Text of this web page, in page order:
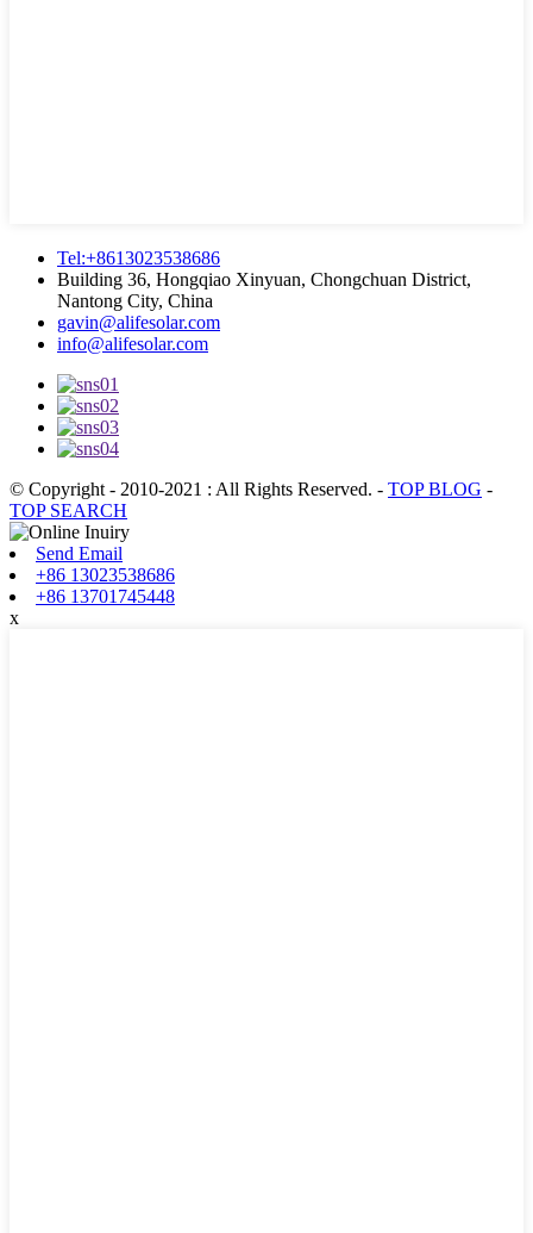
Tel:+8613023538686
Building 36, Hongqiao Xinyuan, Chongchuan District,
Nantong City, China
gavin@alifesolar.com
info@alifesolar.com
© Copyright - 2010-2021 : All Rights Reserved. - TOP BLOG -
TOP SEARCH
Send Email
+86 13023538686
+86 13701745448
x